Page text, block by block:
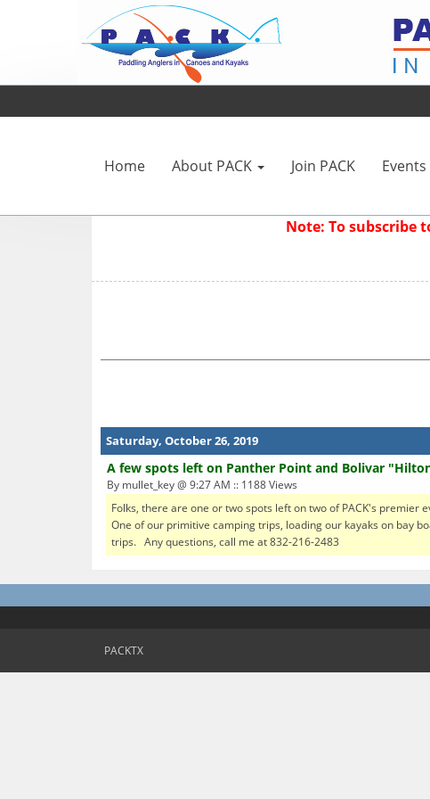
Home About PACK Join PACK Events
Note: To subscribe
Saturday, October 26, 2019
A few spots left on Panther Point and Bolivar
By mullet_key @ 9:27 AM :: 1188 Views
Folks, there are one or two spots left on two of PACK's
One of our primitive camping trips, loading our kayaks on bay
trips. Any questions, call me at 832-216-2483
PACKTX